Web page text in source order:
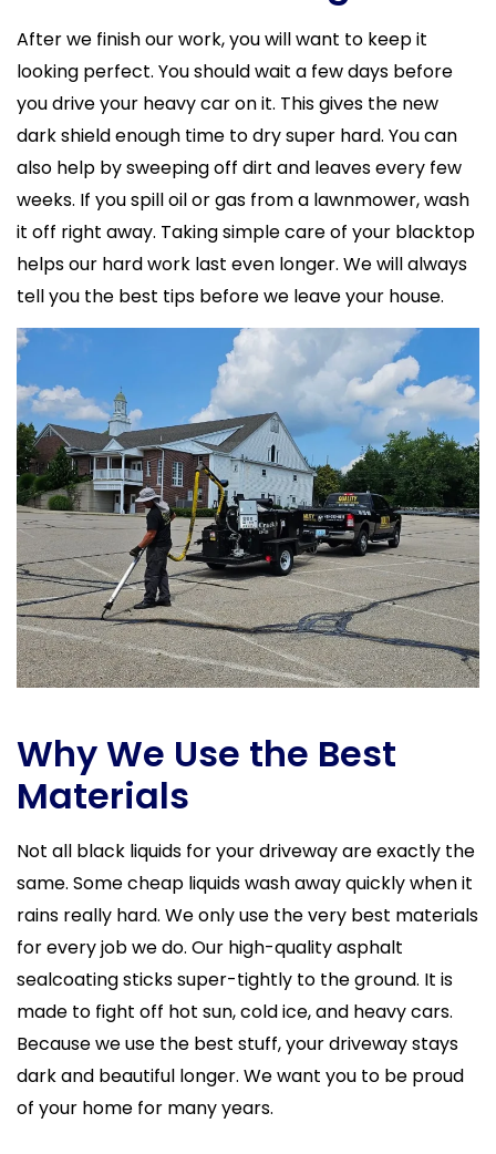
After we finish our work, you will want to keep it
looking perfect. You should wait a few days before
you drive your heavy car on it. This gives the new
dark shield enough time to dry super hard. You can
also help by sweeping off dirt and leaves every few
weeks. If you spill oil or gas from a lawnmower, wash
it off right away. Taking simple care of your blacktop
helps our hard work last even longer. We will always
tell you the best tips before we leave your house.
Why We Use the Best
Materials
Not all black liquids for your driveway are exactly the
same. Some cheap liquids wash away quickly when it
rains really hard. We only use the very best materials
for every job we do. Our high-quality asphalt
sealcoating sticks super-tightly to the ground. It is
made to fight off hot sun, cold ice, and heavy cars.
Because we use the best stuff, your driveway stays
dark and beautiful longer. We want you to be proud
of your home for many years.